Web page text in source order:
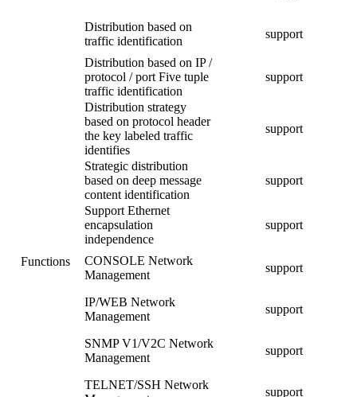
Functions
Distribution based on
traffic identification
support
Distribution based on IP /
protocol / port Five tuple
traffic identification
support
Distribution strategy
based on protocol header
the key labeled traffic
identifies
support
Strategic distribution
based on deep message
content identification
support
Support Ethernet
encapsulation
independence
support
CONSOLE Network
Management
support
IP/WEB Network
Management
support
SNMP V1/V2C Network
Management
support
TELNET/SSH Network
support